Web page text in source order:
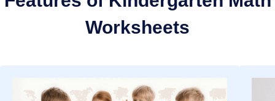
Worksheets